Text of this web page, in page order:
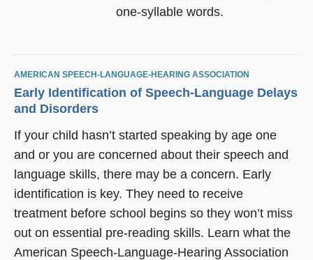
one-syllable words.
AMERICAN SPEECH-LANGUAGE-HEARING ASSOCIATION
Early Identification of Speech-Language Delays
and Disorders
If your child hasn’t started speaking by age one
and or you are concerned about their speech and
language skills, there may be a concern. Early
identification is key. They need to receive
treatment before school begins so they won’t miss
out on essential pre-reading skills. Learn what the
American Speech-Language-Hearing Association